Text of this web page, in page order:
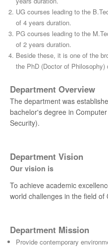
UG courses leading to the
of 4 years duration.
PG courses leading to the
of 2 years duration.
Beside these, it is one of the
the PhD (Doctor of Philosophy)
Department Overview
The department was
bachelor's degree in
Security).
Department Vision
Our vision is
To achieve academic
world challenges in the field of
Department Mission
Provide contemporary